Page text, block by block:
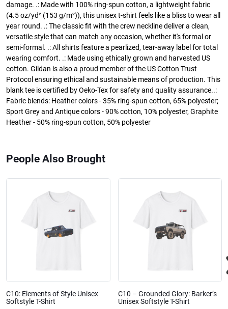
damage. .: Made with 100% ring-spun cotton, a lightweight fabric
(4.5 oz/yd² (153 g/m²)), this unisex t-shirt feels like a bliss to wear all
year round. .: The classic fit with the crew neckline deliver a clean,
versatile style that can match any occasion, whether it's formal or
semi-formal. .: All shirts feature a pearlized, tear-away label for total
wearing comfort. .: Made using ethically grown and harvested US
cotton. Gildan is also a proud member of the US Cotton Trust
Protocol ensuring ethical and sustainable means of production. This
blank tee is certified by Oeko-Tex for safety and quality assurance..:
Fabric blends: Heather colors - 35% ring-spun cotton, 65% polyester;
Sport Grey and Antique colors - 90% cotton, 10% polyester, Graphite
Heather - 50% ring-spun cotton, 50% polyester
People Also Brought
C10: Elements of Style Unisex
Softstyle T-Shirt
C10 – Grounded Glory: Barker’s
Unisex Softstyle T-Shirt